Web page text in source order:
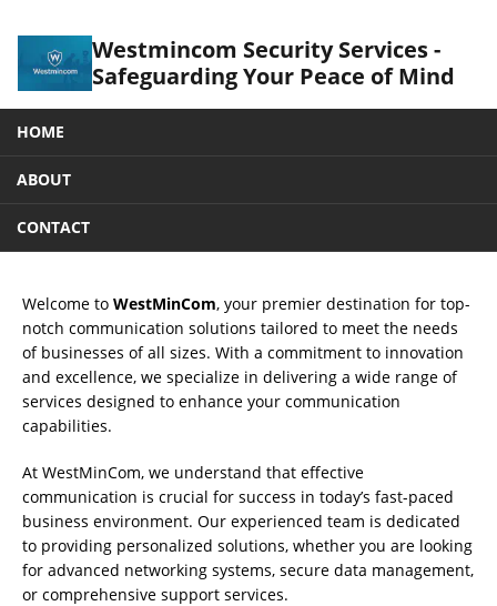
Westmincom Security Services -
Safeguarding Your Peace of Mind
HOME
ABOUT
CONTACT
Welcome to WestMinCom, your premier destination for top-
notch communication solutions tailored to meet the needs
of businesses of all sizes. With a commitment to innovation
and excellence, we specialize in delivering a wide range of
services designed to enhance your communication
capabilities.
At WestMinCom, we understand that effective
communication is crucial for success in today’s fast-paced
business environment. Our experienced team is dedicated
to providing personalized solutions, whether you are looking
for advanced networking systems, secure data management,
or comprehensive support services.